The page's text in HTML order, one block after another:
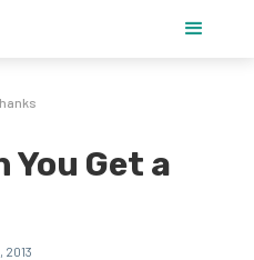
You Get a
2013